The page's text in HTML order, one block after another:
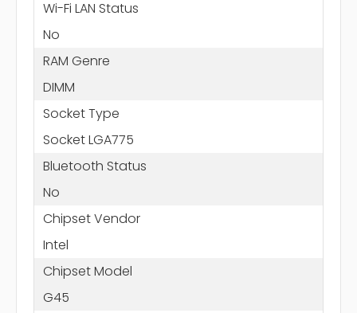
Wi-Fi LAN Status
No
RAM Genre
DIMM
Socket Type
Socket LGA775
Bluetooth Status
No
Chipset Vendor
Intel
Chipset Model
G45